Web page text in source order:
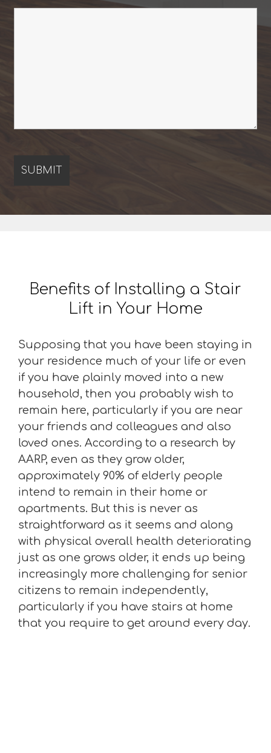
Benefits of Installing a Stair
Lift in Your Home
Supposing that you have been staying in
your residence much of your life or even
if you have plainly moved into a new
household, then you probably wish to
remain here, particularly if you are near
your friends and colleagues and also
loved ones. According to a research by
AARP, even as they grow older,
approximately 90% of elderly people
intend to remain in their home or
apartments. But this is never as
straightforward as it seems and along
with physical overall health deteriorating
just as one grows older, it ends up being
increasingly more challenging for senior
citizens to remain independently,
particularly if you have stairs at home
that you require to get around every day.